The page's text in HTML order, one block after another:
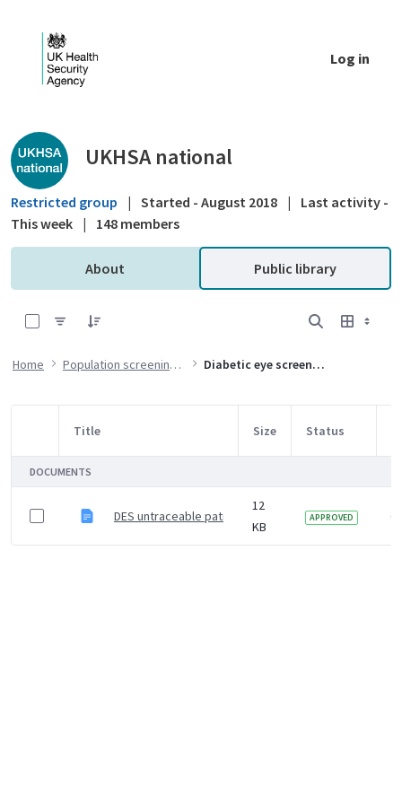
Log in
Public library - UKHSA national
UKHSA national
Restricted group | Started - August 2018 |
Last activity -
This week | 148 members
About Public library
Home Population screening programmes Diabetic eye screening (DES) programme
Item Selection
Title Size Status
DOCUMENTS
DES untraceable patient letter template
12
KB
APPROVED 6